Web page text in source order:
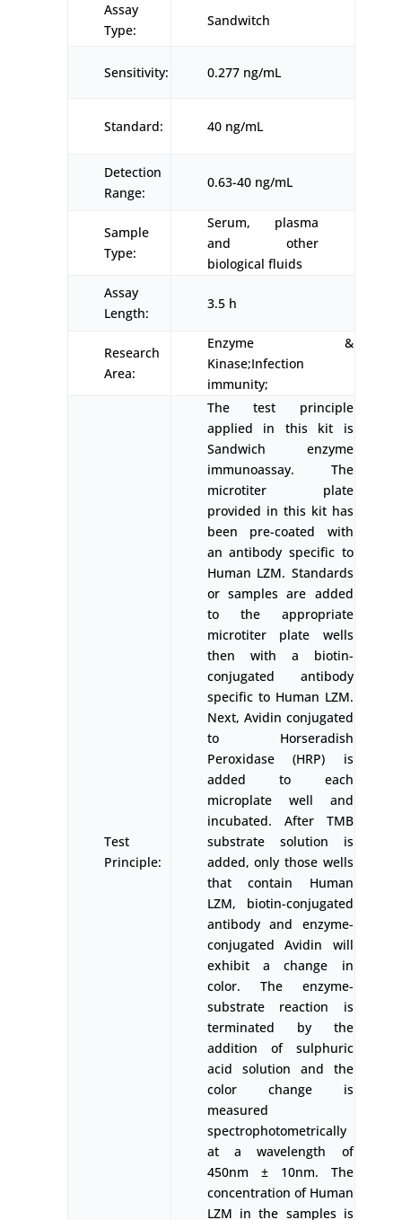
Assay
Type:
Sandwitch
Sensitivity: 0.277 ng/mL
Standard: 40 ng/mL
Detection
Range:
0.63-40 ng/mL
Sample
Type:
Serum, plasma
and other
biological fluids
Assay
Length:
3.5 h
Research
Area:
Enzyme &
Kinase;Infection
immunity;
Test
Principle:
The test principle
applied in this kit is
Sandwich enzyme
immunoassay. The
microtiter plate
provided in this kit has
been pre-coated with
an antibody specific to
Human LZM. Standards
or samples are added
to the appropriate
microtiter plate wells
then with a biotin-
conjugated antibody
specific to Human LZM.
Next, Avidin conjugated
to Horseradish
Peroxidase (HRP) is
added to each
microplate well and
incubated. After TMB
substrate solution is
added, only those wells
that contain Human
LZM, biotin-conjugated
antibody and enzyme-
conjugated Avidin will
exhibit a change in
color. The enzyme-
substrate reaction is
terminated by the
addition of sulphuric
acid solution and the
color change is
measured
spectrophotometrically
at a wavelength of
450nm ± 10nm. The
concentration of Human
LZM in the samples is